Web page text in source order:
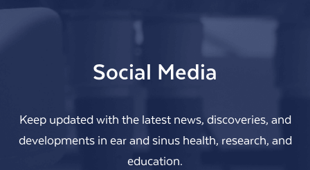
Social Media
Keep updated with the latest news, discoveries, and
developments in ear and sinus health, research, and
education.